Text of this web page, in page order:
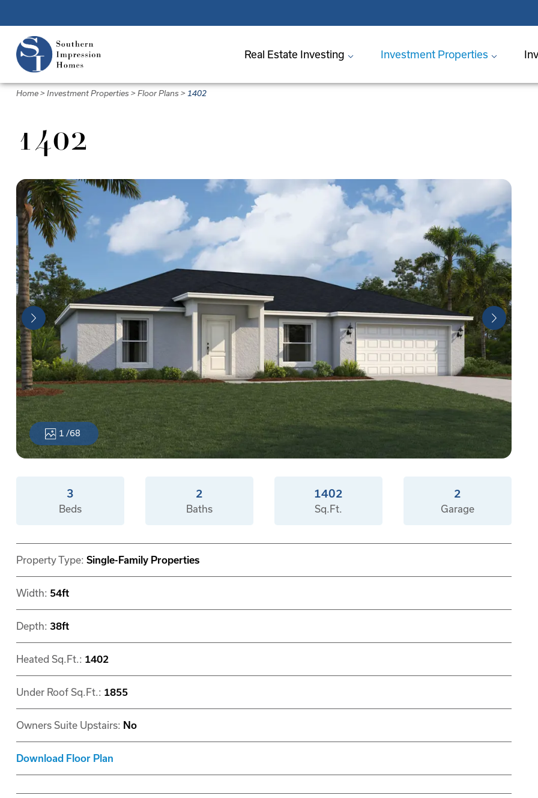
to
main
content
Real Estate Investing Investment Properties
Home > Investment Properties > Floor Plans > 1402
1402
1 /68
3
Beds
2
Baths
1402
Sq.Ft.
2
Garage
Property Type: Single-Family Properties
Width: 54ft
Depth: 38ft
Heated Sq.Ft.: 1402
Under Roof Sq.Ft.: 1855
Owners Suite Upstairs: No
Download Floor Plan